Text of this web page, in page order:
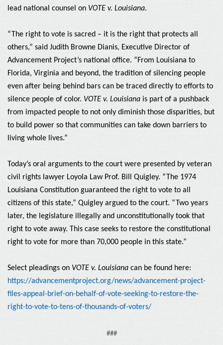
lead national counsel on VOTE v. Louisiana.
“The right to vote is sacred – it is the right that protects all
others,” said Judith Browne Dianis, Executive Director of
Advancement Project’s national office. “From Louisiana to
Florida, Virginia and beyond, the tradition of silencing people
even after being behind bars can be traced directly to efforts to
silence people of color. VOTE v. Louisiana is part of a pushback
from impacted people to not only diminish those disparities, but
to build power so that communities can take down barriers to
living whole lives.”
Today’s oral arguments to the court were presented by veteran
civil rights lawyer Loyola Law Prof. Bill Quigley. “The 1974
Louisiana Constitution guaranteed the right to vote to all
citizens of this state,” Quigley argued to the court. “Two years
later, the legislature illegally and unconstitutionally took that
right to vote away. This case seeks to restore the constitutional
right to vote for more than 70,000 people in this state.”
Select pleadings on VOTE v. Louisiana can be found here:
https://advancementproject.org/news/advancement-project-
files-appeal-brief-on-behalf-of-vote-seeking-to-restore-the-
right-to-vote-to-tens-of-thousands-of-voters/
###